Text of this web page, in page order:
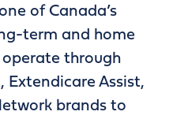
of Canada’s
term and home
operate through
Extendicare Assist,
brands to